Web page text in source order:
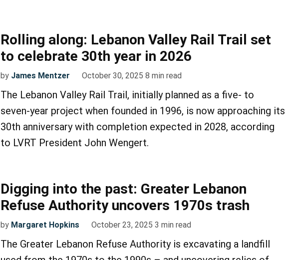
Rolling along: Lebanon Valley Rail Trail set
to celebrate 30th year in 2026
by James Mentzer October 30, 2025 8 min read
The Lebanon Valley Rail Trail, initially planned as a five- to
seven-year project when founded in 1996, is now approaching its
30th anniversary with completion expected in 2028, according
to LVRT President John Wengert.
Digging into the past: Greater Lebanon
Refuse Authority uncovers 1970s trash
by Margaret Hopkins October 23, 2025 3 min read
The Greater Lebanon Refuse Authority is excavating a landfill